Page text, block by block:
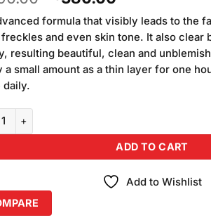
price
was:
₨390.00.
price
is:
₨380.00.
formula that visibly leads to the
and even skin tone. It also clear
resulting beautiful, clean and
a small amount as a thin layer for one
daily.
Freckle Cream Large quantity
ADD TO CART
Add to Wishlist